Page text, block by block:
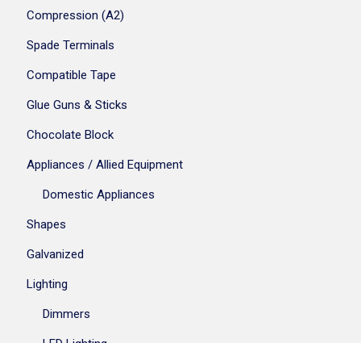
Compression (A2)
Spade Terminals
Compatible Tape
Glue Guns & Sticks
Chocolate Block
Appliances / Allied Equipment
Domestic Appliances
Shapes
Galvanized
Lighting
Dimmers